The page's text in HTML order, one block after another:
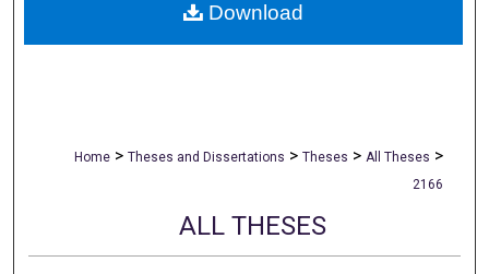
Home > Theses and Dissertations > Theses > All Theses >
2166
ALL THESES
Download